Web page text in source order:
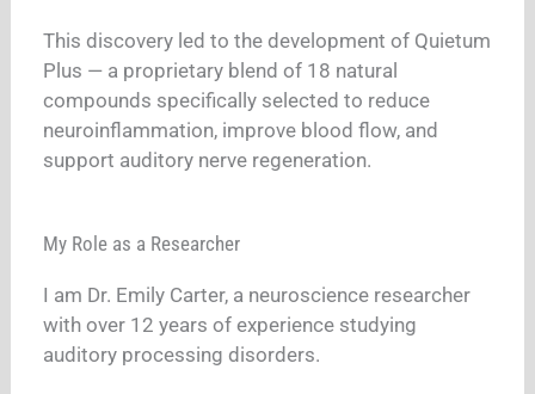
This discovery led to the development of Quietum
Plus — a proprietary blend of 18 natural
compounds specifically selected to reduce
neuroinflammation, improve blood flow, and
support auditory nerve regeneration.
My Role as a Researcher
I am Dr. Emily Carter, a neuroscience researcher
with over 12 years of experience studying
auditory processing disorders.